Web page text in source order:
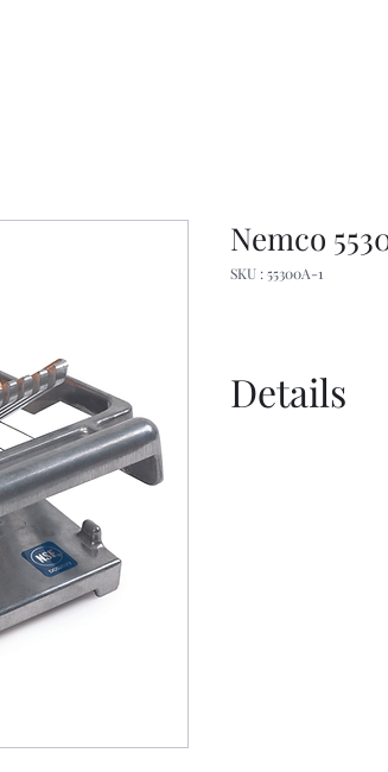
Nemco
SKU : 55300A-1
Details